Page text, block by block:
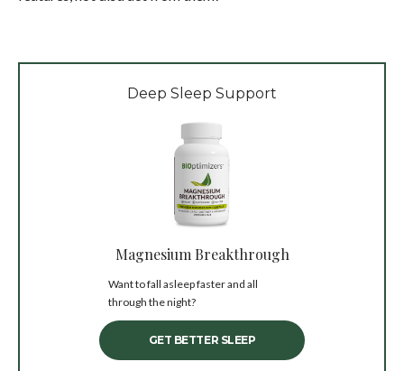
Deep Sleep Support
Magnesium Breakthrough
Want to fall asleep faster and all
through the night?
GET BETTER SLEEP